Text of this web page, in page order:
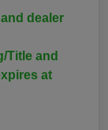
dealer
Title and
at